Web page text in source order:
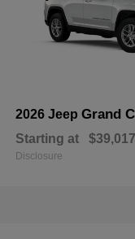
2026 Jeep Grand
Starting at $39,017
Disclosure